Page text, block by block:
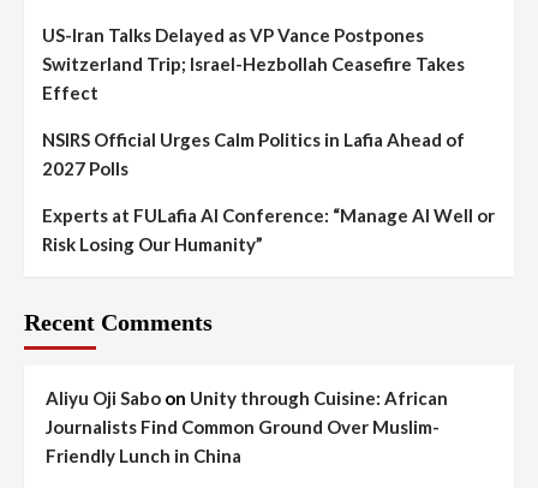
US-Iran Talks Delayed as VP Vance Postpones
Switzerland Trip; Israel-Hezbollah Ceasefire Takes
Effect
NSIRS Official Urges Calm Politics in Lafia Ahead of
2027 Polls
Experts at FULafia AI Conference: “Manage AI Well or
Risk Losing Our Humanity”
Recent Comments
Aliyu Oji Sabo on Unity through Cuisine: African
Journalists Find Common Ground Over Muslim-
Friendly Lunch in China